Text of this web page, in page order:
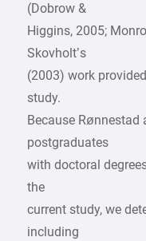
(Dobrow &
Higgins, 2005;
Skovholt’s
(2003) work
study.
Because
postgraduates
with doctoral
the
current study, we
including